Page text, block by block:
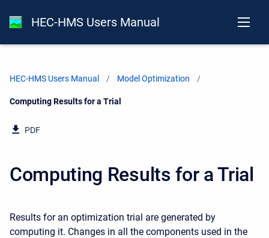
HEC-HMS Users Manual
HEC-HMS Users Manual Model Optimization
Current:
Computing Results for a Trial
PDF
Computing Results for a Trial
Results for an optimization trial are generated by
computing it. Changes in all the components used in the